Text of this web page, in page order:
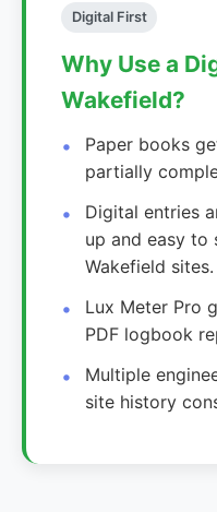
Digital First
Why Use a
Wakefield?
Paper books
partially
Digital entries
up and easy to
Wakefield sites.
Lux Meter Pro
PDF logbook
Multiple
site history